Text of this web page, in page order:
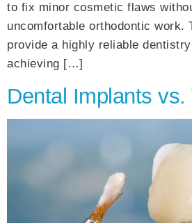
to fix minor cosmetic flaws
uncomfortable orthodontic work.
provide a highly reliable
achieving […]
Dental Implants vs.